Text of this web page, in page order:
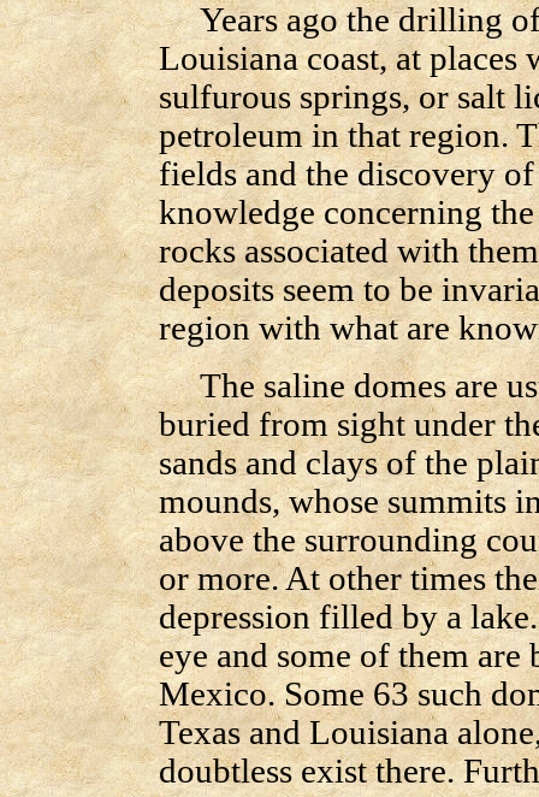
Years ago the drilling of
Louisiana coast, at places
sulfurous springs, or salt
petroleum in that region.
fields and the discovery
knowledge concerning
rocks associated with
deposits seem to be
region with what are
The saline domes are
buried from sight under
sands and clays of the
mounds, whose summits
above the surrounding
or more. At other times
depression filled by a
eye and some of them
Mexico. Some 63 such
Texas and Louisiana
doubtless exist there.